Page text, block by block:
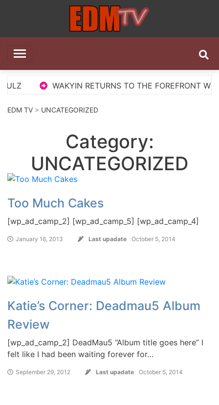
EDM TV
WAKYIN RETURNS TO THE FOREFRONT WITH
EDM TV > UNCATEGORIZED
Category:
UNCATEGORIZED
Too Much Cakes
[wp_ad_camp_2] [wp_ad_camp_5] [wp_ad_camp_4]
January 16, 2013 Last upadate October 5, 2014
Katie’s Corner: Deadmau5 Album
Review
[wp_ad_camp_2] DeadMau5 “Album title goes here” I
felt like I had been waiting forever for…
September 29, 2012 Last upadate October 5, 2014